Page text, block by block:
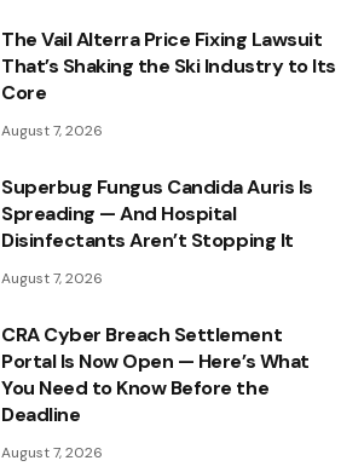
The Vail Alterra Price Fixing Lawsuit
That’s Shaking the Ski Industry to Its
Core
August 7, 2026
Superbug Fungus Candida Auris Is
Spreading — And Hospital
Disinfectants Aren’t Stopping It
August 7, 2026
CRA Cyber Breach Settlement
Portal Is Now Open — Here’s What
You Need to Know Before the
Deadline
August 7, 2026